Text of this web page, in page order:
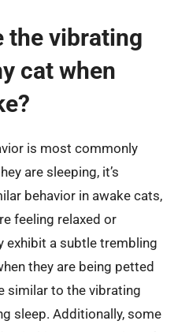
the vibrating
cat when
is most commonly
are sleeping, it’s
behavior in awake cats,
feeling relaxed or
exhibit a subtle trembling
they are being petted
similar to the vibrating
sleep. Additionally, some